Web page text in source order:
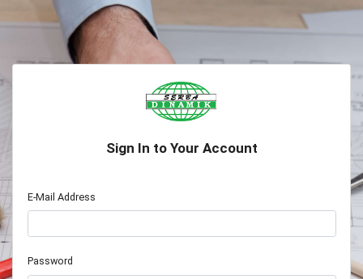
Sign In to Your Account
E-Mail Address
Password